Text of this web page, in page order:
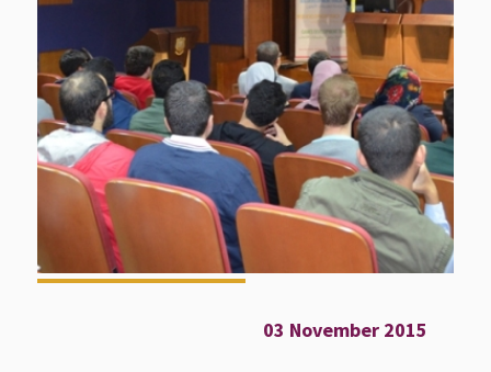
03 November 2015